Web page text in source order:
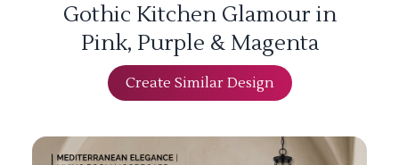
Gothic Kitchen Glamour in
Pink, Purple & Magenta
Create Similar Design